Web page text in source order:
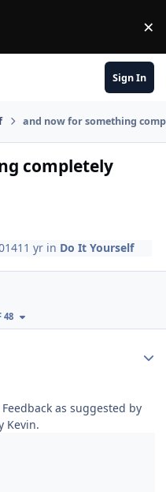
×
Sign In
and now for something
completely
11 yr in Do It Yourself
48
as suggested by
Kevin.